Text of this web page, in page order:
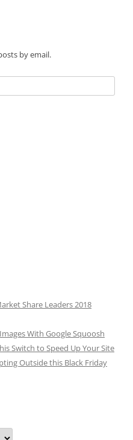
by email.
Share Leaders 2018
With Google Squoosh
Switch to Speed Up Your Site
Outside this Black Friday